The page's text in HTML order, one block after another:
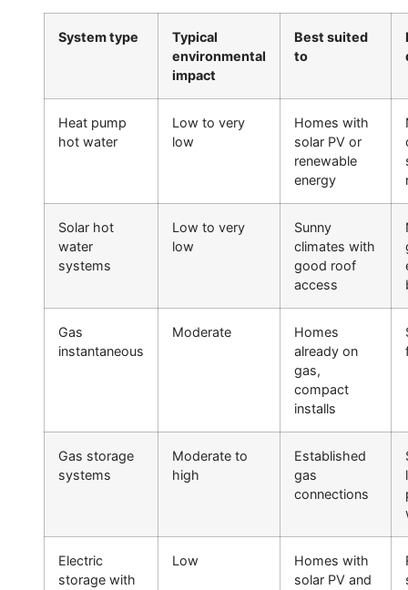
System type
Typical
environmental
impact
Best suited
to
Heat pump
hot water
Low to very
low
Homes with
solar PV or
renewable
energy
Solar hot
water
systems
Low to very
low
Sunny
climates with
good roof
access
Gas
instantaneous
Moderate
Homes
already on
gas,
compact
installs
Gas storage
systems
Moderate to
high
Established
gas
connections
Electric
storage with
Low
Homes with
solar PV and